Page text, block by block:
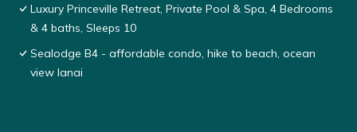
Luxury Princeville Retreat, Private Pool & Spa, 4 Bedrooms
& 4 baths, Sleeps 10
Sealodge B4 - affordable condo, hike to beach, ocean
view lanai